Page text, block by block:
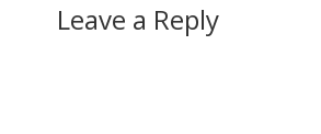
Leave a Reply